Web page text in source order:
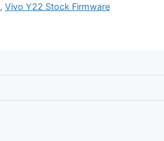
,Vivo Y22 Stock Firmware